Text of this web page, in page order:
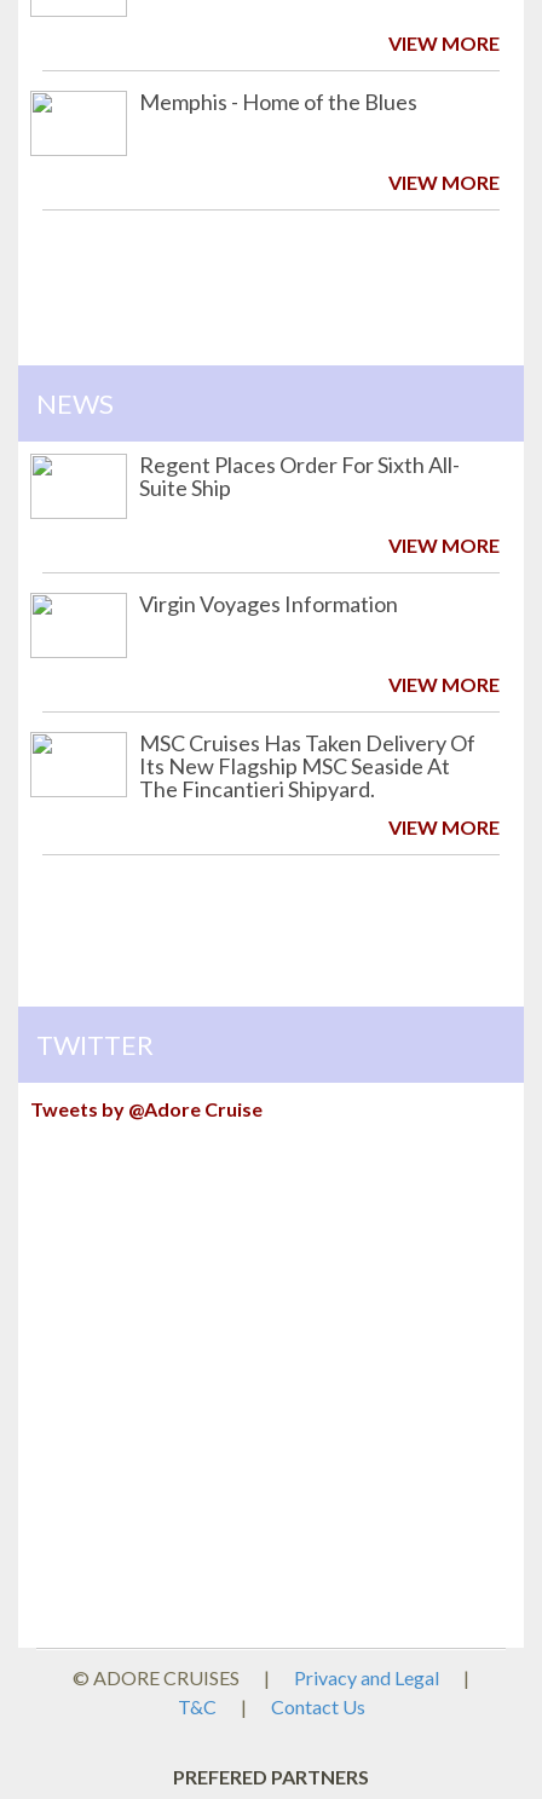
VIEW MORE
Memphis - Home of the Blues
VIEW MORE
NEWS
Regent Places Order For Sixth All-
Suite Ship
VIEW MORE
Virgin Voyages Information
VIEW MORE
MSC Cruises Has Taken Delivery Of
Its New Flagship MSC Seaside At
The Fincantieri Shipyard.
VIEW MORE
TWITTER
Tweets by @Adore Cruise
© ADORE CRUISES | Privacy and Legal
|
T&C
| Contact Us
PREFERED PARTNERS